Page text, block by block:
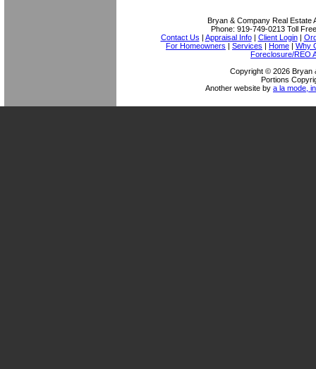
Bryan & Company Real Estate
Phone: 919-749-0213 Toll
Contact Us | Appraisal Info| Client Login|
For Homeowners | Services | Home | Why
Foreclosure/REO
Copyright © 2026 Bryan
Portions
Another website by a la mode,